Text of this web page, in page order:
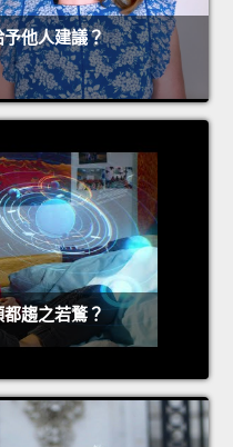
他人建議？
趨之若鶩？